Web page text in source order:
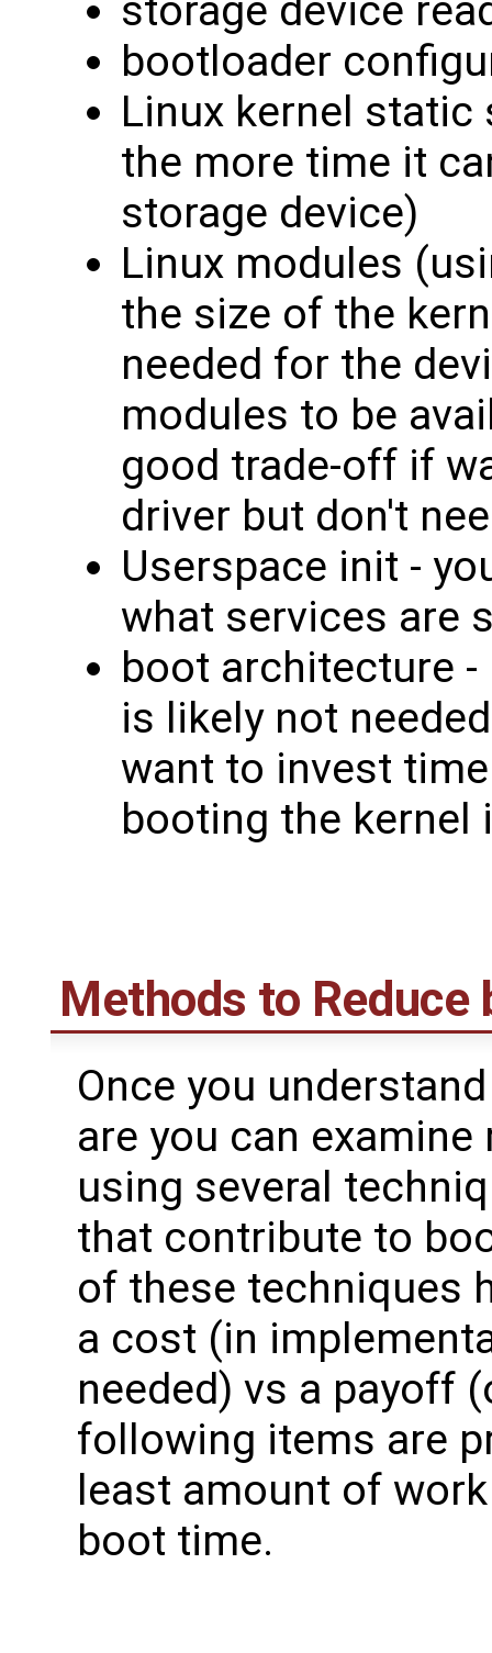
storage device
bootloader
Linux kernel static
the more time it
storage device)
Linux modules
the size of the
needed for the
modules to be
good trade-off if
driver but don't
Userspace init -
what services are
boot architecture
is likely not
want to invest
booting the kernel
Methods to Reduce
Once you
are you can
using several
that contribute to
of these techniques
a cost (in
needed) vs a payoff
following items are
least amount of
boot time.